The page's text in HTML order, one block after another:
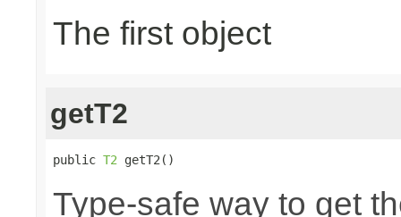
The first object
getT2
public T2 getT2()
Type-safe way to get